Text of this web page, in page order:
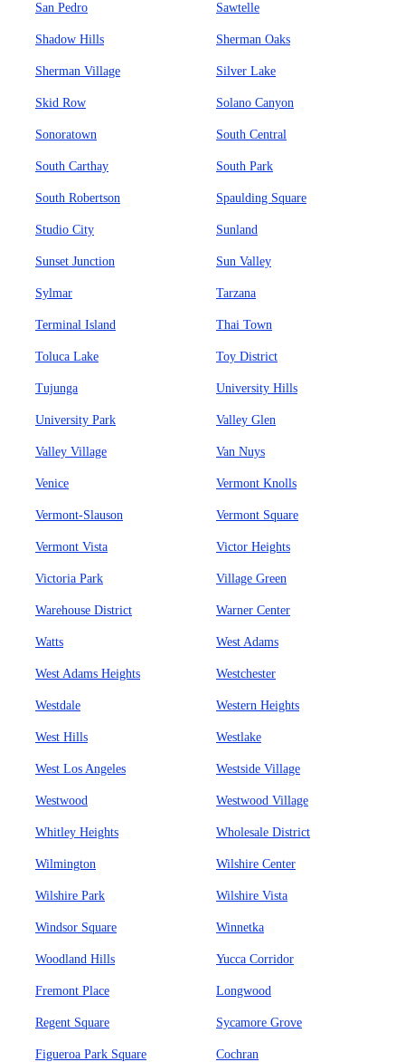
San Pedro Sawtelle
Shadow Hills Sherman Oaks
Sherman Village Silver Lake
Skid Row Solano Canyon
Sonoratown South Central
South Carthay South Park
South Robertson Spaulding Square
Studio City Sunland
Sunset Junction Sun Valley
Sylmar Tarzana
Terminal Island Thai Town
Toluca Lake Toy District
Tujunga University Hills
University Park Valley Glen
Valley Village Van Nuys
Venice Vermont Knolls
Vermont-Slauson Vermont Square
Vermont Vista Victor Heights
Victoria Park Village Green
Warehouse District Warner Center
Watts West Adams
West Adams Heights Westchester
Westdale Western Heights
West Hills Westlake
West Los Angeles Westside Village
Westwood Westwood Village
Whitley Heights Wholesale District
Wilmington Wilshire Center
Wilshire Park Wilshire Vista
Windsor Square Winnetka
Woodland Hills Yucca Corridor
Fremont Place Longwood
Regent Square Sycamore Grove
Figueroa Park Square Cochran